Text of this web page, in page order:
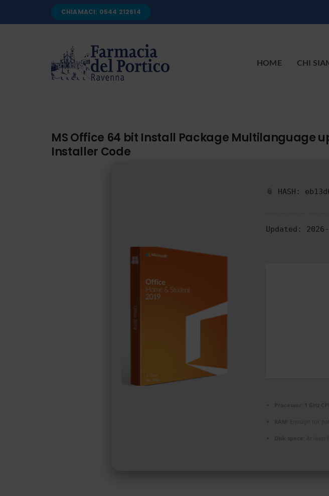
CHIAMACI: 0544 212614
HOME CHI
MS Office 64 bit Install Package Multilanguage
Installer Code
📎 HASH:
Updated: